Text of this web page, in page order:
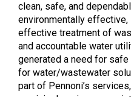
clean, safe, and
environmentally effective,
effective treatment of
and accountable water
generated a need for
for water/wastewater
part of Pennoni’s